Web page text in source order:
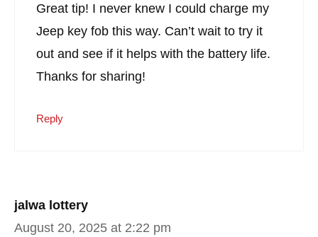
Great tip! I never knew I could charge my
Jeep key fob this way. Can’t wait to try it
out and see if it helps with the battery life.
Thanks for sharing!
Reply
jalwa lottery
August 20, 2025 at 2:22 pm